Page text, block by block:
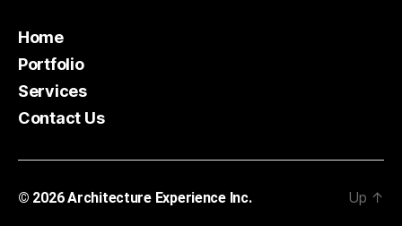
Home
Portfolio
Services
Contact Us
© 2026Architecture Experience Inc. Up ↑